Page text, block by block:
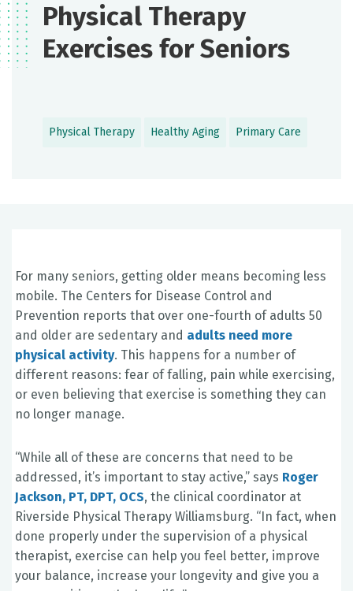
Physical Therapy
Exercises for Seniors
Physical Therapy Healthy Aging Primary Care
For many seniors, getting older means becoming less
mobile. The Centers for Disease Control and
Prevention reports that over one-fourth of adults 50
and older are sedentary and adults need more
physical activity. This happens for a number of
different reasons: fear of falling, pain while exercising,
or even believing that exercise is something they can
no longer manage.
“While all of these are concerns that need to be
addressed, it’s important to stay active,” says Roger
Jackson, PT, DPT, OCS, the clinical coordinator at
Riverside Physical Therapy Williamsburg. “In fact, when
done properly under the supervision of a physical
therapist, exercise can help you feel better, improve
your balance, increase your longevity and give you a